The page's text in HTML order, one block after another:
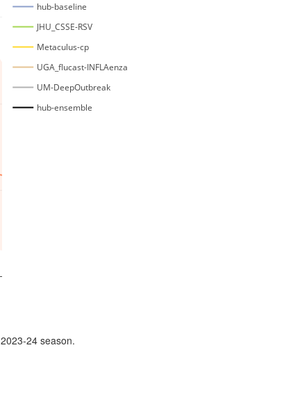
hub-baseline
JHU_CSSE-RSV
Metaculus-cp
UGA_flucast-INFLAenza
UM-DeepOutbreak
hub-ensemble
24 season.